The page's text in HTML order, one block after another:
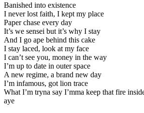
Banished into existence
I never lost faith, I kept my place
Paper chase every day
It’s we sensei but it’s why I stay
And I go ape behind this cake
I stay laced, look at my face
I can’t see you, money in the way
I’m up to date in outer space
A new regime, a brand new day
I’m infamous, got lion trace
What I’m tryna say I’mma keep that fire
aye